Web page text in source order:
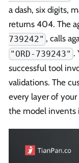
a dash, six digits,
returns 404. The
739242" , calls
"ORD-739243" .
successful tool
validations. The
every layer of
the model invents